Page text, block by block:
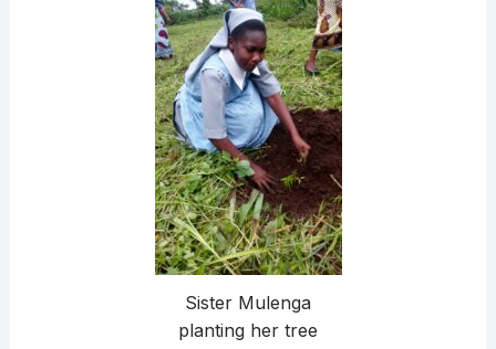
Sister Mulenga
planting her tree